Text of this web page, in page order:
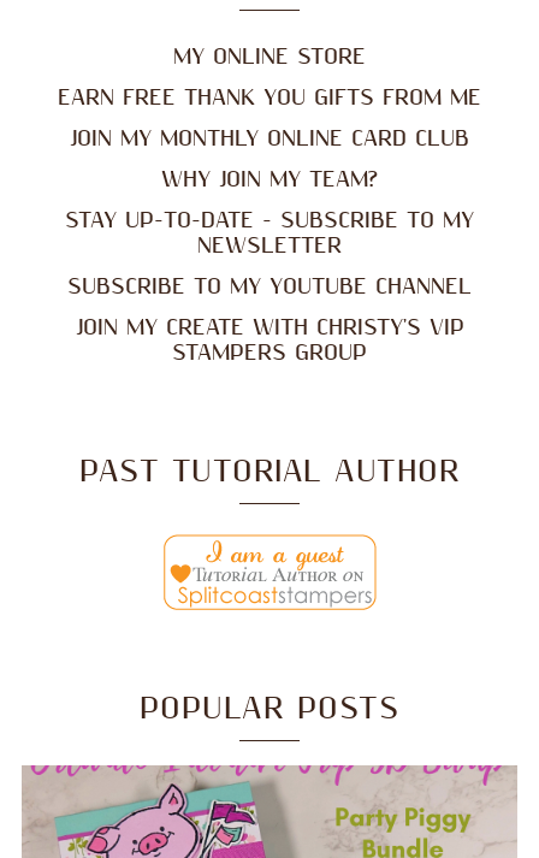
MY ONLINE STORE
EARN FREE THANK YOU GIFTS FROM ME
JOIN MY MONTHLY ONLINE CARD CLUB
WHY JOIN MY TEAM?
STAY UP-TO-DATE - SUBSCRIBE TO MY
NEWSLETTER
SUBSCRIBE TO MY YOUTUBE CHANNEL
JOIN MY CREATE WITH CHRISTY'S VIP
STAMPERS GROUP
PAST TUTORIAL AUTHOR
POPULAR POSTS